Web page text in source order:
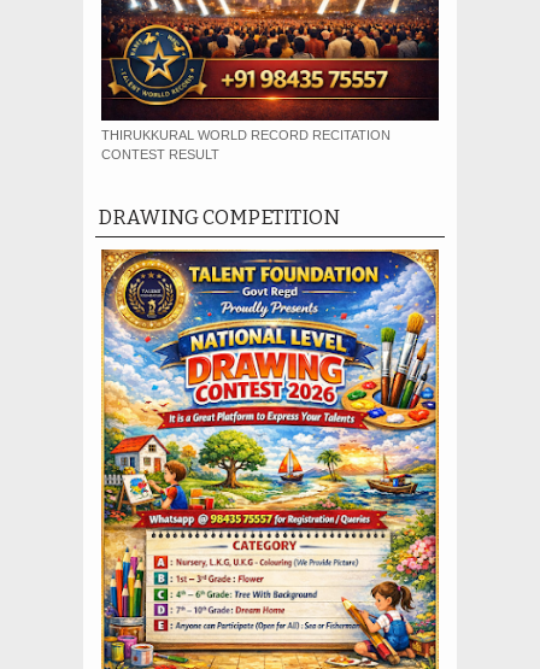
THIRUKKURAL WORLD RECORD RECITATION
CONTEST RESULT
DRAWING COMPETITION